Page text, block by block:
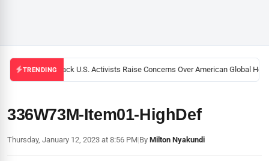
TRENDINGBlack U.S. Activists Raise Concerns Over American Global
336W73M-Item01-HighDef
Thursday, January 12, 2023 at 8:56 PM|By Milton Nyakundi